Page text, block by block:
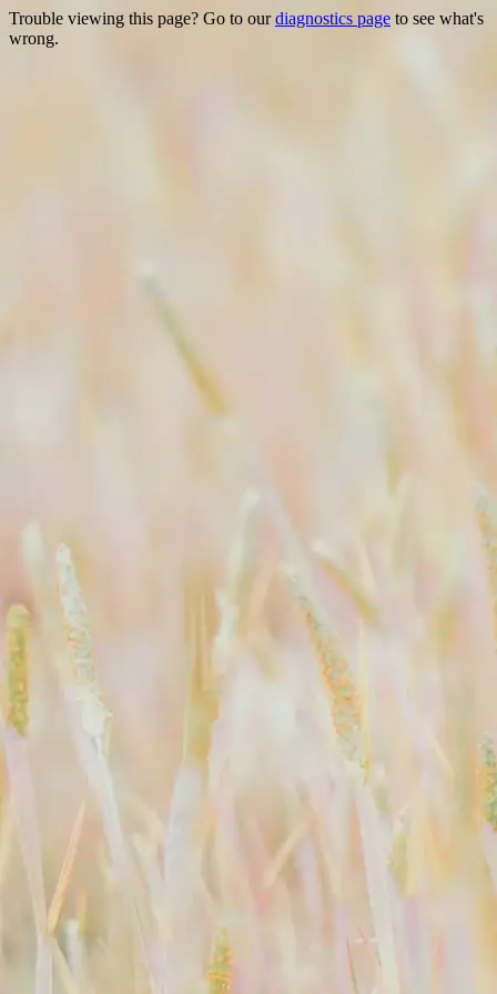
Trouble viewing this page? Go to ourdiagnostics page to see what's
wrong.